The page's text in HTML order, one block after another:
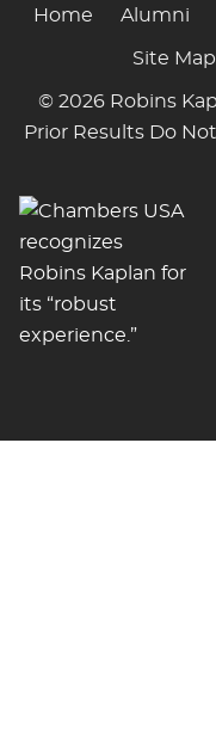
Home Alumni
Site Map
© 2026 Robins
Prior Results Do